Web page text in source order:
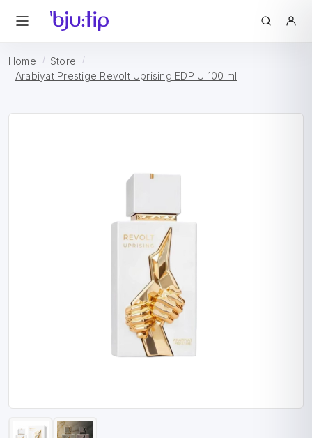
Home
Store
Arabiyat Prestige Revolt Uprising EDP U 100 ml